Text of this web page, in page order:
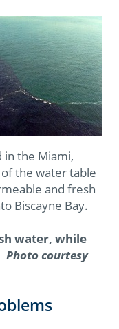
in the Miami,
the water table
and fresh
Biscayne Bay.
water, while
Photo courtesy